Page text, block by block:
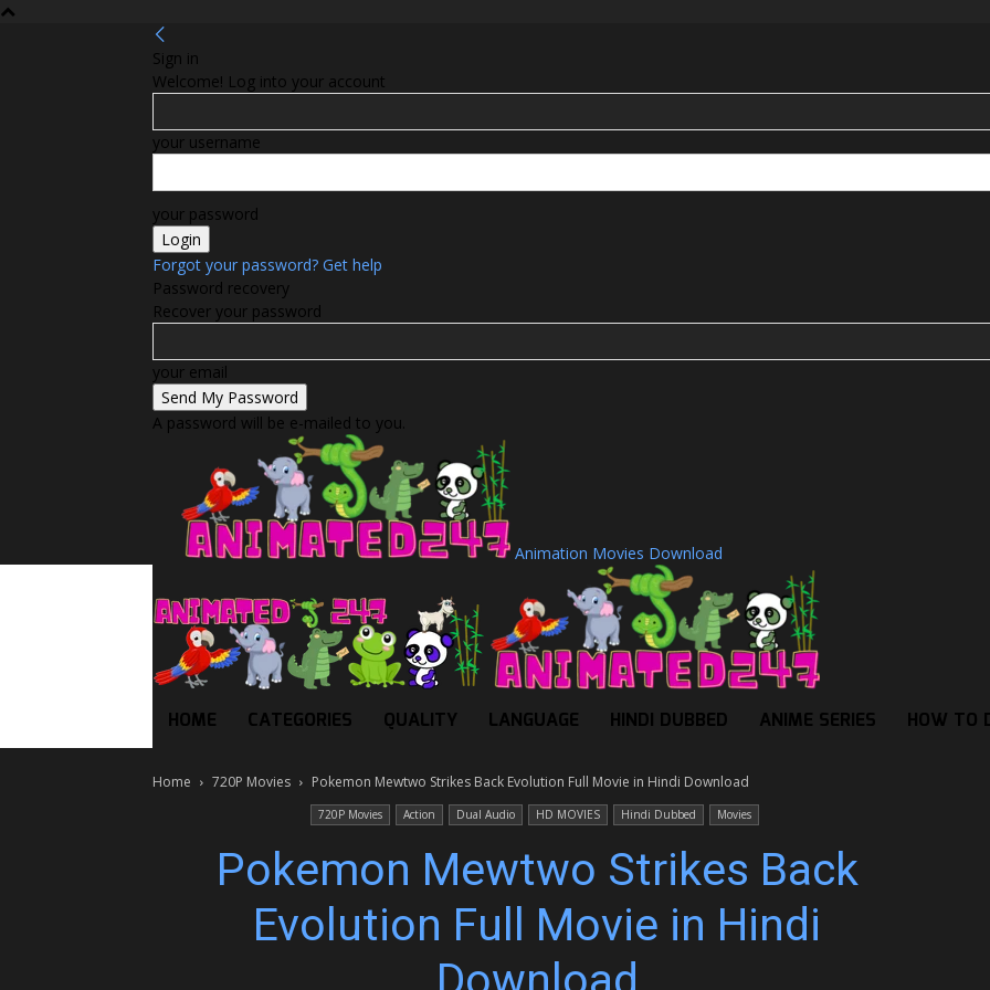
Sign in
Welcome! Log into your account
your username
your password
Forgot your password? Get help
Password recovery
Recover your password
your email
A password will be e-mailed to you.
Animation Movies Download
HOME CATEGORIES QUALITY LANGUAGE HINDI DUBBED ANIME SERIES HOW TO
Home 720P Movies Pokemon Mewtwo Strikes Back Evolution Full Movie in Hindi Download
720P Movies Action Dual Audio HD MOVIES Hindi Dubbed Movies
Pokemon Mewtwo Strikes Back
Evolution Full Movie in Hindi